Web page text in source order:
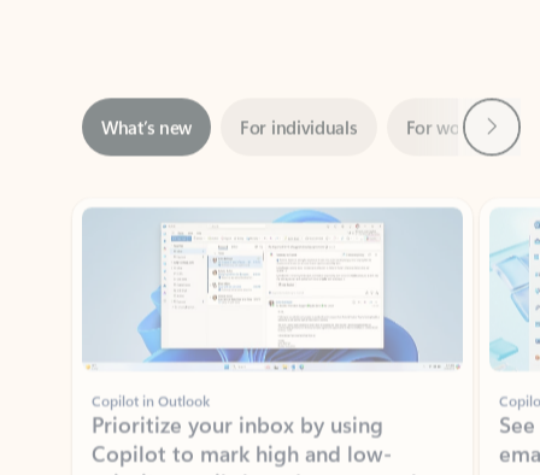
Showing slide 1 of 3
Copilot in Outlook
Prioritize your inbox by using
Copilot to mark high and low-
priority emails based on your role,
manager, and preferences.